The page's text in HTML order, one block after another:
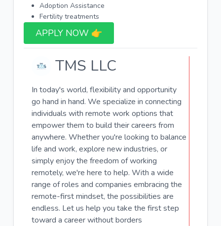
Adoption Assistance
Fertility treatments
APPLY NOW 👉​
TMS LLC
In today's world, flexibility and opportunity
go hand in hand. We specialize in connecting
individuals with remote work options that
empower them to build their careers from
anywhere. Whether you're looking to balance
life and work, explore new industries, or
simply enjoy the freedom of working
remotely, we're here to help. With a wide
range of roles and companies embracing the
remote-first mindset, the possibilities are
endless. Let us help you take the first step
toward a career without borders